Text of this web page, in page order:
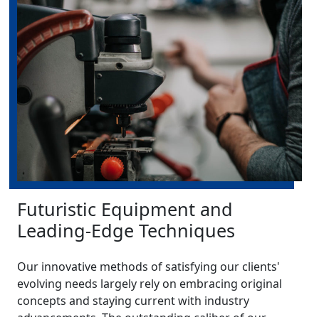
Futuristic Equipment and
Leading-Edge Techniques
Our innovative methods of satisfying our clients'
evolving needs largely rely on embracing original
concepts and staying current with industry